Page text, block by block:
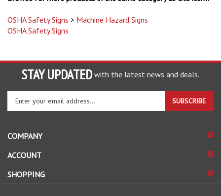
OSHA Safety Signs
OSHA Safety Signs
STAY UPDATED with the latest news and deals.
Enter
your
email
sign
for
newsletter
ACCOUNT
SHOPPING